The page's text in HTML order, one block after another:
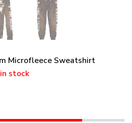
Microfleece Sweatshirt
stock